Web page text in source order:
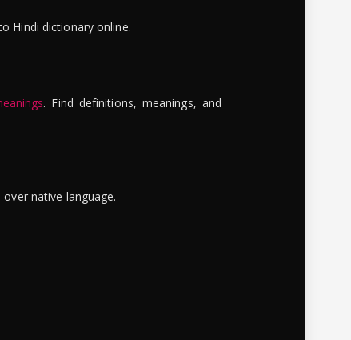
Hindi dictionary online.
. Find definitions, meanings, and
native language.